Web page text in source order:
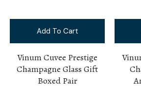
Add To Cart
Vinum Cuvee Prestige
Champagne Glass Gift
Boxed Pair